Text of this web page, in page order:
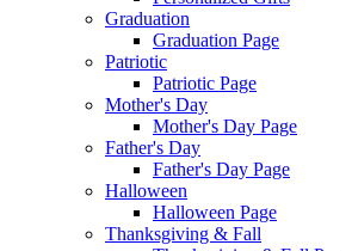
Graduation
Graduation Page
Patriotic
Patriotic Page
Mother's Day
Mother's Day Page
Father's Day
Father's Day Page
Halloween
Halloween Page
Thanksgiving & Fall